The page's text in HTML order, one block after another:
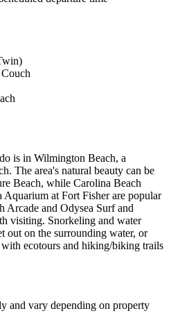
is in Wilmington Beach, a
The area's natural beauty can be
Beach, while Carolina Beach
at Fort Fisher are popular
Arcade and Odysea Surf and
visiting. Snorkeling and water
out on the surrounding water, or
ecotours and hiking/biking trails
and vary depending on property